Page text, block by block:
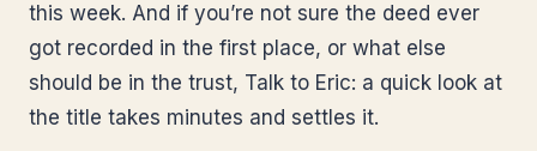
this week. And if you’re not sure the deed ever
got recorded in the first place, or what else
should be in the trust, Talk to Eric: a quick look at
the title takes minutes and settles it.